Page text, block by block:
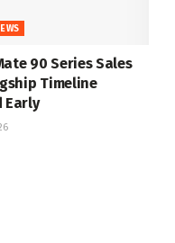
90 Series Sales
Timeline
Early